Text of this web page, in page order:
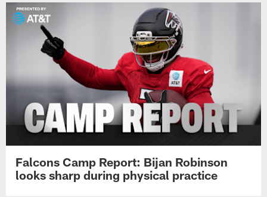
Falcons Camp Report: Bijan Robinson
looks sharp during physical practice